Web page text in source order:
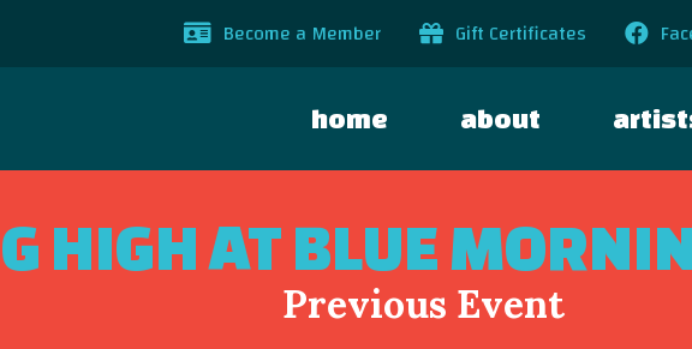
Become a Member Gift Certificates
home about
HIGH AT BLUE
Previous Event